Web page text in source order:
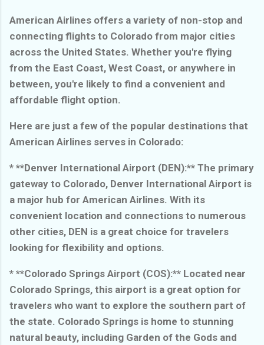
American Airlines offers a variety of non-stop and
connecting flights to Colorado from major cities
across the United States. Whether you're flying
from the East Coast, West Coast, or anywhere in
between, you're likely to find a convenient and
affordable flight option.
Here are just a few of the popular destinations that
American Airlines serves in Colorado:
* **Denver International Airport (DEN):** The primary
gateway to Colorado, Denver International Airport is
a major hub for American Airlines. With its
convenient location and connections to numerous
other cities, DEN is a great choice for travelers
looking for flexibility and options.
* **Colorado Springs Airport (COS):** Located near
Colorado Springs, this airport is a great option for
travelers who want to explore the southern part of
the state. Colorado Springs is home to stunning
natural beauty, including Garden of the Gods and